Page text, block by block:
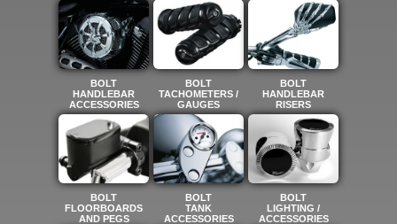
BOLT
HANDLEBAR
ACCESSORIES
BOLT
TACHOMETERS /
GAUGES
BOLT
HANDLEBAR
RISERS
BOLT
FLOORBOARDS
AND PEGS
BOLT
TANK
ACCESSORIES
BOLT
LIGHTING /
ACCESSORIES